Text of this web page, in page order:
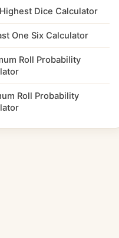
Dice Calculator
One Six Calculator
Roll Probability
Roll Probability